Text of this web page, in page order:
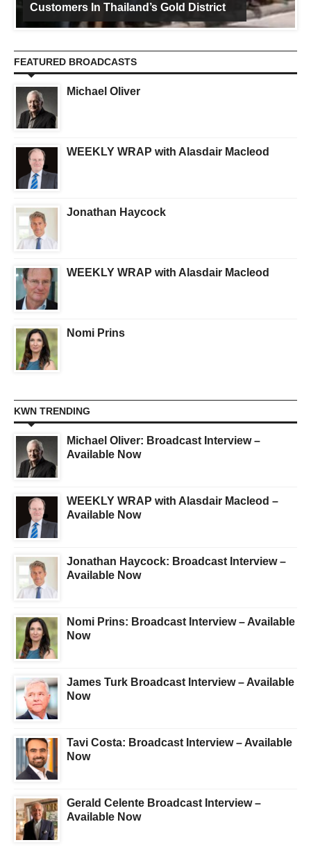
Customers In Thailand’s Gold District
FEATURED BROADCASTS
Michael Oliver
WEEKLY WRAP with Alasdair Macleod
Jonathan Haycock
WEEKLY WRAP with Alasdair Macleod
Nomi Prins
KWN TRENDING
Michael Oliver: Broadcast Interview –
Available Now
WEEKLY WRAP with Alasdair Macleod –
Available Now
Jonathan Haycock: Broadcast Interview –
Available Now
Nomi Prins: Broadcast Interview – Available
Now
James Turk Broadcast Interview – Available
Now
Tavi Costa: Broadcast Interview – Available
Now
Gerald Celente Broadcast Interview –
Available Now